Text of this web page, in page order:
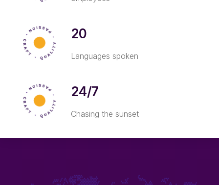
20
Languages spoken
24/7
Chasing the sunset